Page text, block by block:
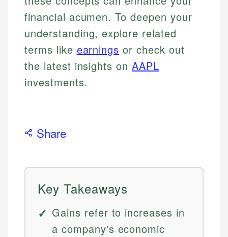
financial acumen. To deepen your
understanding, explore related
terms like earnings or check out
the latest insights onAAPL
investments.
Share
Key Takeaways
Gains refer to increases in
a company's economic